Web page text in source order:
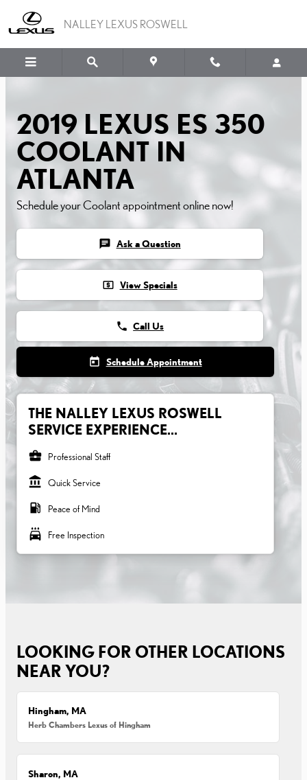
2019 LEXUS ES 350
NALLEY LEXUS ROSWELL
2019 LEXUS ES 350
COOLANT IN
ATLANTA
Schedule your Coolant appointment online now!
chat Ask a Question
local_atm View Specials
phone Call Us
today Schedule Appointment
THE NALLEY LEXUS ROSWELL
SERVICE EXPERIENCE...
business_center Professional Staff
account_balance Quick Service
local_gas_station Peace of Mind
local_car_wash Free Inspection
LOOKING FOR OTHER LOCATIONS
NEAR YOU?
Hingham, MA
Herb Chambers Lexus of Hingham
Sharon, MA